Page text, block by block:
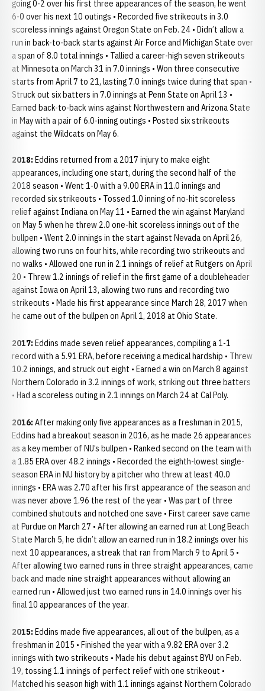
going 0-2 over his first three appearances of the season, he went
6-0 over his next 10 outings • Recorded five strikeouts in 3.0
scoreless innings against Oregon State on Feb. 24 • Didn’t allow a
run in back-to-back starts against Air Force and Michigan State over
a span of 8.0 total innings • Tallied a career-high seven strikeouts
at Minnesota on March 31 in 7.0 innings • Won three consecutive
starts from April 7 to 21, lasting 7.0 innings twice during that span •
Struck out six batters in 7.0 innings at Penn State on April 13 •
Earned back-to-back wins against Northwestern and Arizona State
in May with a pair of 6.0-inning outings • Posted six strikeouts
against the Wildcats on May 6.
2018: Eddins returned from a 2017 injury to make eight
appearances, including one start, during the second half of the
2018 season • Went 1-0 with a 9.00 ERA in 11.0 innings and
recorded six strikeouts • Tossed 1.0 inning of no-hit scoreless
relief against Indiana on May 11 • Earned the win against Maryland
on May 5 when he threw 2.0 one-hit scoreless innings out of the
bullpen • Went 2.0 innings in the start against Nevada on April 26,
allowing two runs on four hits, while recording two strikeouts and
no walks • Allowed one run in 2.1 innings of relief at Rutgers on April
20 • Threw 1.2 innings of relief in the first game of a doubleheader
against Iowa on April 13, allowing two runs and recording two
strikeouts • Made his first appearance since March 28, 2017 when
he came out of the bullpen on April 1, 2018 at Ohio State.
2017: Eddins made seven relief appearances, compiling a 1-1
record with a 5.91 ERA, before receiving a medical hardship • Threw
10.2 innings, and struck out eight • Earned a win on March 8 against
Northern Colorado in 3.2 innings of work, striking out three batters
• Had a scoreless outing in 2.1 innings on March 24 at Cal Poly.
2016: After making only five appearances as a freshman in 2015,
Eddins had a breakout season in 2016, as he made 26 appearances
as a key member of NU’s bullpen • Ranked second on the team with
a 1.85 ERA over 48.2 innings • Recorded the eighth-lowest single-
season ERA in NU history by a pitcher who threw at least 40.0
innings • ERA was 2.70 after his first appearance of the season and
was never above 1.96 the rest of the year • Was part of three
combined shutouts and notched one save • First career save came
at Purdue on March 27 • After allowing an earned run at Long Beach
State March 5, he didn’t allow an earned run in 18.2 innings over his
next 10 appearances, a streak that ran from March 9 to April 5 •
After allowing two earned runs in three straight appearances, came
back and made nine straight appearances without allowing an
earned run • Allowed just two earned runs in 14.0 innings over his
final 10 appearances of the year.
2015: Eddins made five appearances, all out of the bullpen, as a
freshman in 2015 • Finished the year with a 9.82 ERA over 3.2
innings with two strikeouts • Made his debut against BYU on Feb.
19, tossing 1.1 innings of perfect relief with one strikeout •
Matched his season high with 1.1 innings against Northern Colorado